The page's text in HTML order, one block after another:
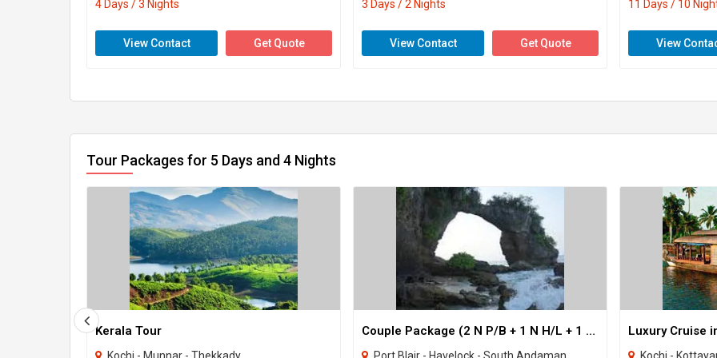
4 Days / 3 Nights
View Contact Get Quote
3 Days / 2 Nights
View Contact Get Quote
11 Days / 10
View
Tour Packages for 5 Days and 4 Nights
Kerala Tour Couple Package (2 N P/B + 1 N H/L + 1 N Neil )